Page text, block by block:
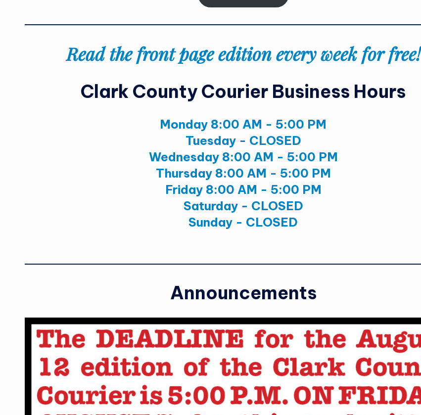
Read the front page edition every week for free!
Clark County Courier Business Hours
Monday 8:00 AM - 5:00 PM
Tuesday - CLOSED
Wednesday 8:00 AM - 5:00 PM
Thursday 8:00 AM - 5:00 PM
Friday 8:00 AM - 5:00 PM
Saturday - CLOSED
Sunday - CLOSED
Announcements